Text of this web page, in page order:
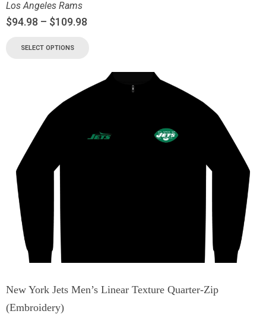
Los Angeles Rams
$94.98 – $109.98
SELECT OPTIONS
New York Jets Men’s Linear Texture Quarter-Zip
(Embroidery)